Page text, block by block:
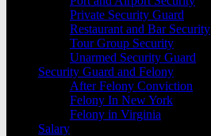
Private Security Guard
Restaurant and Bar Security
Tour Group Security
Unarmed Security Guard
Security Guard and Felony
After Felony Conviction
Felony In New York
Felony in Virginia
Salary